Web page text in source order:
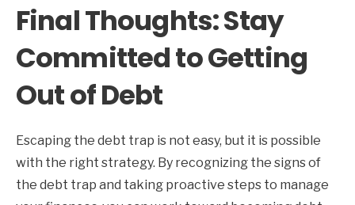
Final Thoughts: Stay
Committed to Getting
Out of Debt
Escaping the debt trap is not easy, but it is possible
with the right strategy. By recognizing the signs of
the debt trap and taking proactive steps to manage